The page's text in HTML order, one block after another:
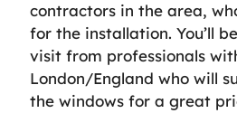
contractors in the area,
for the installation. You’ll
visit from professionals
London/England who will
the windows for a great